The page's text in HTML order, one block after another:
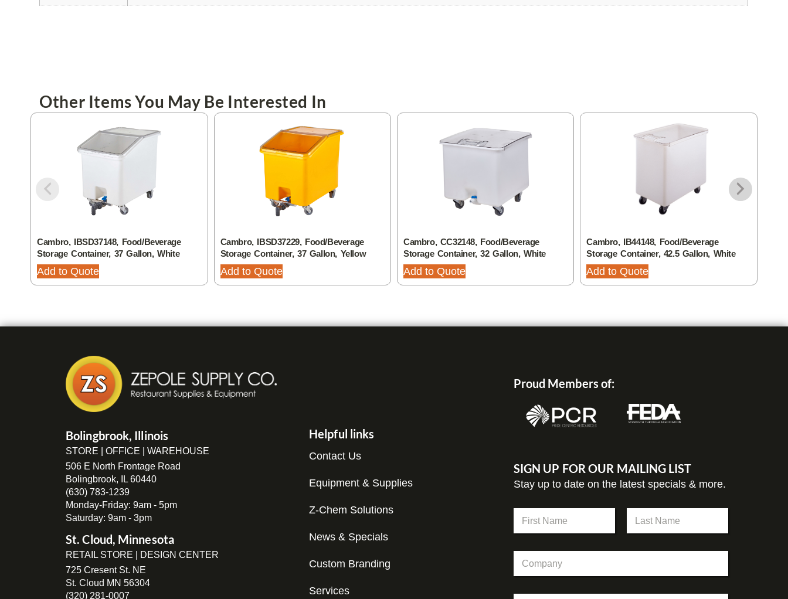
Other Items You May Be Interested In
Cambro, IBSD37148, Food/Beverage
Storage Container, 37 Gallon, White
Add to Quote
Cambro, IBSD37229, Food/Beverage
Storage Container, 37 Gallon, Yellow
Add to Quote
Cambro, CC32148, Food/Beverage
Storage Container, 32 Gallon, White
Add to Quote
Cambro, IB44148, Food/Beverage
Storage Container, 42.5 Gallon, White
Add to Quote
Bolingbrook, Illinois
STORE | OFFICE | WAREHOUSE
506 E North Frontage Road
Bolingbrook, IL 60440
(630) 783-1239
Monday-Friday: 9am - 5pm
Saturday: 9am - 3pm
St. Cloud, Minnesota
RETAIL STORE | DESIGN CENTER
725 Cresent St. NE
St. Cloud MN 56304
(320) 281-0007
Helpful links
Contact Us
Equipment & Supplies
Z-Chem Solutions
News & Specials
Custom Branding
Services
Proud Members of:
SIGN UP FOR OUR MAILING LIST
Stay up to date on the latest specials & more.
m
l
m